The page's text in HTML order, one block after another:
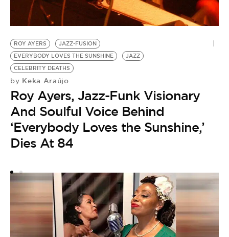
ROY AYERS
JAZZ-FUSION
EVERYBODY LOVES THE SUNSHINE
JAZZ
CELEBRITY DEATHS
by Keka Araújo
Roy Ayers, Jazz-Funk Visionary
And Soulful Voice Behind
‘Everybody Loves the Sunshine,’
Dies At 84